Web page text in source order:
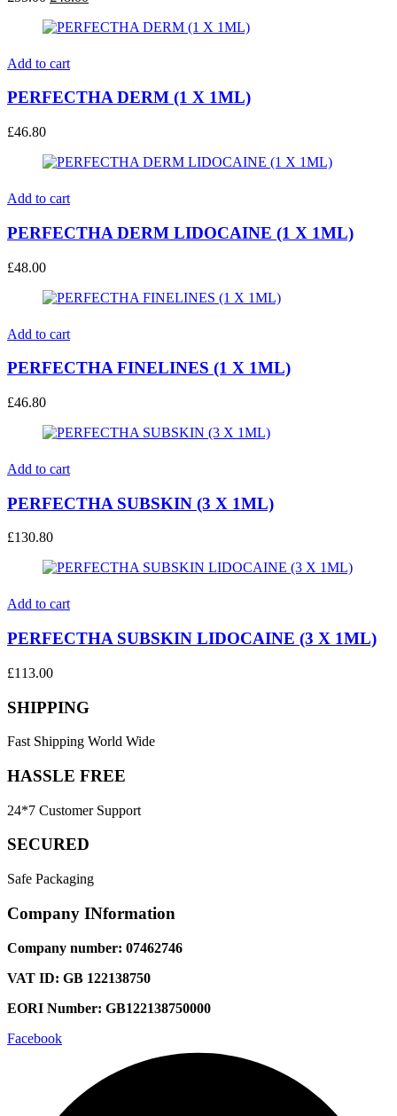
was:
is:
Add to cart
PERFECTHA DERM (1 X 1ML)
£46.80
Add to cart
PERFECTHA DERM LIDOCAINE (1 X 1ML)
£48.00
Add to cart
PERFECTHA FINELINES (1 X 1ML)
£46.80
Add to cart
PERFECTHA SUBSKIN (3 X 1ML)
£130.80
Add to cart
PERFECTHA SUBSKIN LIDOCAINE (3 X 1ML)
£113.00
SHIPPING
Fast Shipping World Wide
HASSLE FREE
24*7 Customer Support
SECURED
Safe Packaging
Company INformation
Company number: 07462746
VAT ID: GB 122138750
EORI Number: GB122138750000
Facebook